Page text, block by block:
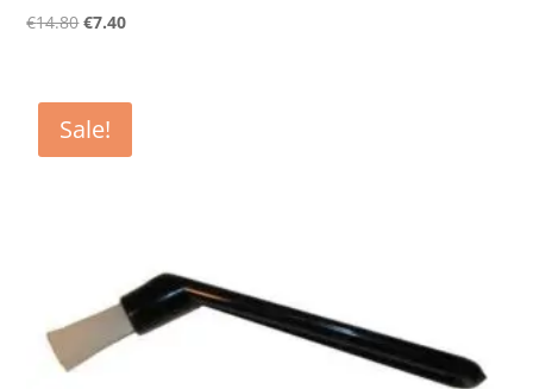
€14.80Original
€14.80.
€7.40Current
€7.40.
Sale!